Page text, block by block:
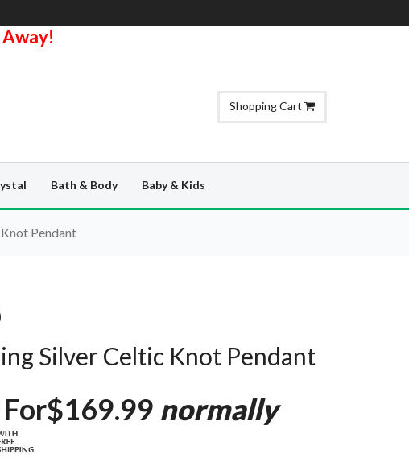
Shopping Cart
Bath & Body Baby & Kids
Pendant
Silver Celtic Knot Pendant
normally